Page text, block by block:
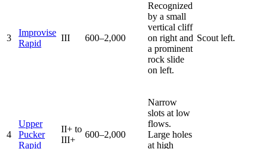
3
Improvise
Rapid
III 600–2,000
Recognized
by a small
vertical cliff
on right and
a prominent
rock slide
on left.
Scout left.
4
Upper
Pucker
Rapid
II+ to
III+
600–2,000
Narrow
slots at low
flows.
Large holes
at high